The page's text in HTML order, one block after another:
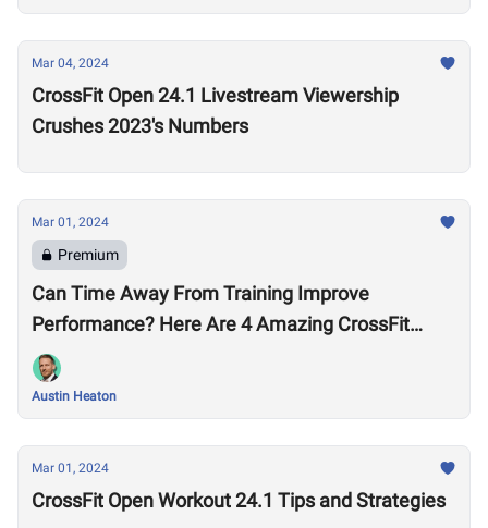
Mar 04, 2024
CrossFit Open 24.1 Livestream Viewership
Crushes 2023's Numbers
Mar 01, 2024
Premium
Can Time Away From Training Improve
Performance? Here Are 4 Amazing CrossFit
Games Comebacks
Austin Heaton
Mar 01, 2024
CrossFit Open Workout 24.1 Tips and Strategies